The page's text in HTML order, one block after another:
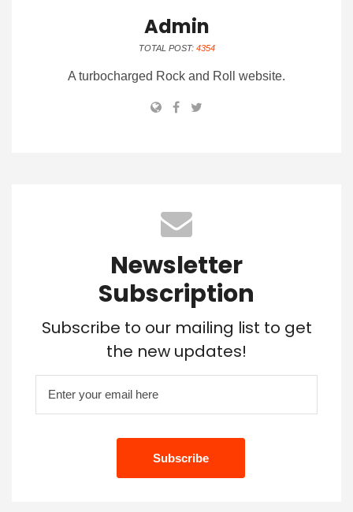
Admin
TOTAL POST: 4354
A turbocharged Rock and Roll website.
Newsletter
Subscription
Subscribe to our mailing list to get
the new updates!